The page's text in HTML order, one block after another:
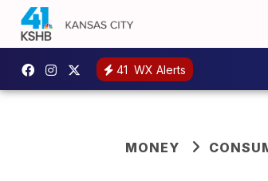
41 WX Alerts
MONEY